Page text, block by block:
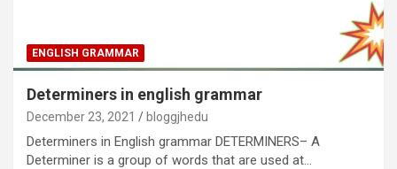
ENGLISH GRAMMAR
Determiners in english grammar
December 23, 2021 bloggjhedu
Determiners in English grammar DETERMINERS– A
Determiner is a group of words that are used at…